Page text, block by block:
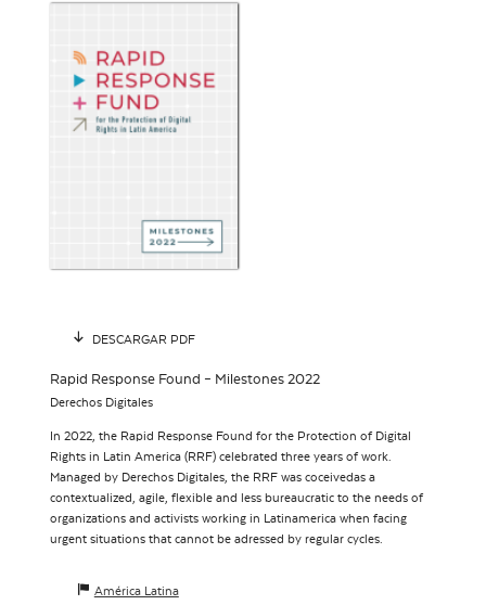
DESCARGAR PDF
Rapid Response Found – Milestones 2022
Derechos Digitales
In 2022, the Rapid Response Found for the Protection of Digital
Rights in Latin America (RRF) celebrated three years of work.
Managed by Derechos Digitales, the RRF was coceivedas a
contextualized, agile, flexible and less bureaucratic to the needs of
organizations and activists working in Latinamerica when facing
urgent situations that cannot be adressed by regular cycles.
América Latina